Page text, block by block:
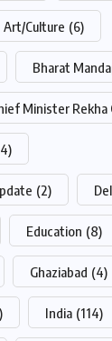
Art/Culture (6)
Bharat
Minister Rekha
(2)
Education (8)
Ghaziabad (4)
India (114)